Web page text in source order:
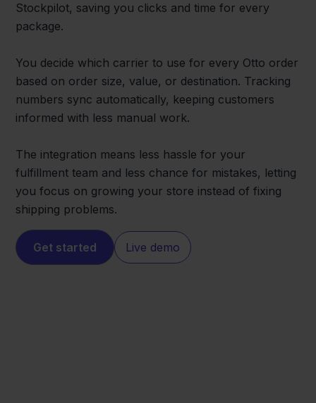
Stockpilot, saving you clicks and time for every
package.
You decide which carrier to use for every Otto order
based on order size, value, or destination. Tracking
numbers sync automatically, keeping customers
informed with less manual work.
The integration means less hassle for your
fulfillment team and less chance for mistakes, letting
you focus on growing your store instead of fixing
shipping problems.
Get started Live demo